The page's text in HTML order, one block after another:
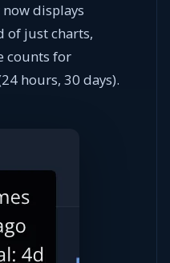
displays
of just charts,
counts for
hours, 30 days).